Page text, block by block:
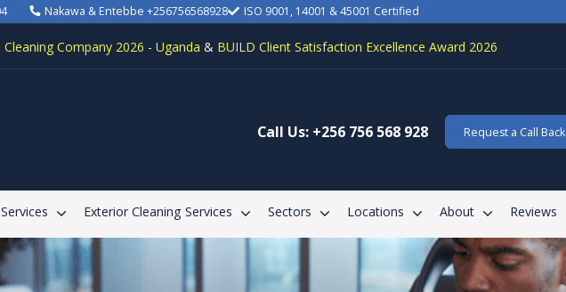
Nakawa & Entebbe +256756568928 ISO 9001, 14001 & 45001 Certified
Company 2026 - Uganda & BUILD Client Satisfaction Excellence Award 2026
Request a Call Back
Call Us: +256 756 568 928
Services Exterior Cleaning Services Sectors Locations About Reviews